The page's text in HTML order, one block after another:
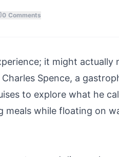
0 Comments
it might
Spence, a
to explore what he
while floating on